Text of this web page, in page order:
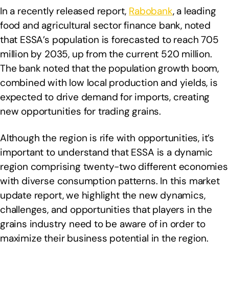
In a recently released report, Rabobank, a leading
food and agricultural sector finance bank, noted
that ESSA’s population is forecasted to reach 705
million by 2035, up from the current 520 million.
The bank noted that the population growth boom,
combined with low local production and yields, is
expected to drive demand for imports, creating
new opportunities for trading grains.
Although the region is rife with opportunities, it’s
important to understand that ESSA is a dynamic
region comprising twenty-two different economies
with diverse consumption patterns. In this market
update report, we highlight the new dynamics,
challenges, and opportunities that players in the
grains industry need to be aware of in order to
maximize their business potential in the region.